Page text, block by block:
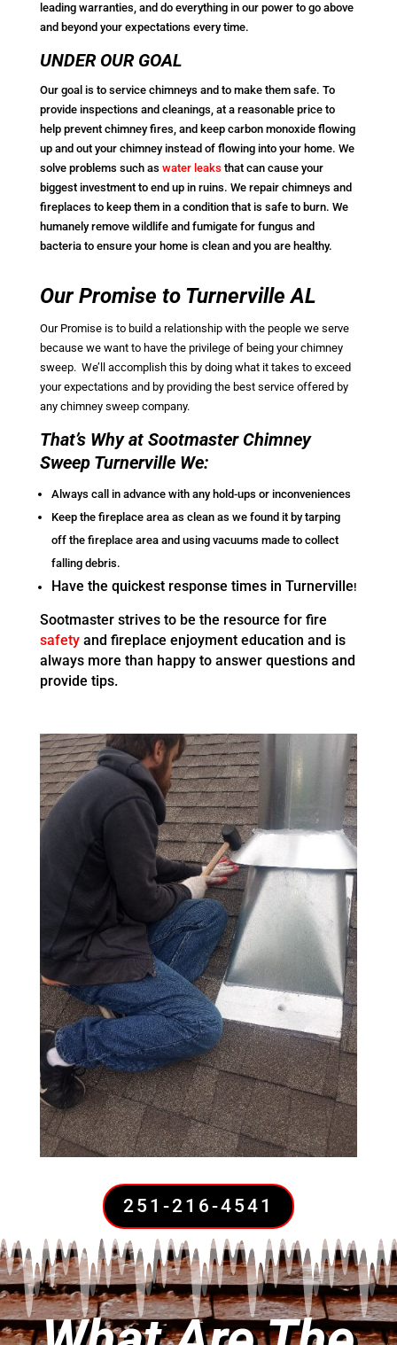
leading warranties, and do everything in our power to go above
and beyond your expectations every time.
UNDER OUR GOAL
Our goal is to service chimneys and to make them safe. To
provide inspections and cleanings, at a reasonable price to
help prevent chimney fires, and keep carbon monoxide flowing
up and out your chimney instead of flowing into your home. We
solve problems such as water leaks that can cause your
biggest investment to end up in ruins. We repair chimneys and
fireplaces to keep them in a condition that is safe to burn. We
humanely remove wildlife and fumigate for fungus and
bacteria to ensure your home is clean and you are healthy.
Our Promise to Turnerville AL
Our Promise is to build a relationship with the people we serve
because we want to have the privilege of being your chimney
sweep. We’ll accomplish this by doing what it takes to exceed
your expectations and by providing the best service offered by
any chimney sweep company.
That’s Why at Sootmaster Chimney
Sweep Turnerville We:
Always call in advance with any hold-ups or inconveniences
Keep the fireplace area as clean as we found it by tarping
off the fireplace area and using vacuums made to collect
falling debris.
Have the quickest response times in Turnerville!
Sootmaster strives to be the resource for fire
safetyand fireplace enjoyment education and is
always more than happy to answer questions and
provide tips.
251-216-4541